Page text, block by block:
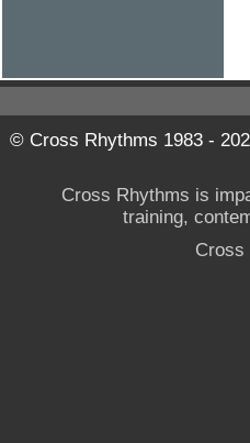
© Cross Rhythms 1983 -
Cross Rhythms is
training,
Cross